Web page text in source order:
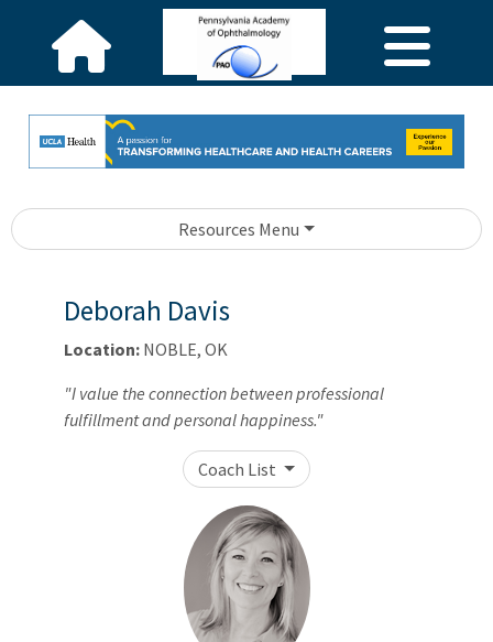
Resources Menu
Deborah Davis
Location: NOBLE, OK
"I value the connection between professional
fulfillment and personal happiness."
Coach List